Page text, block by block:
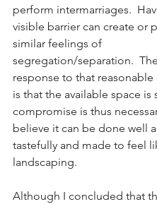
perform intermarriages.
visible barrier can create or
similar feelings of
segregation/separation.
response to that
is that the available space is
compromise is thus
believe it can be done well
tastefully and made to feel
landscaping.
Although I concluded that